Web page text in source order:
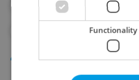
#PETR FIALA #PUTIN
#UKRAINIAN CRISISFunctionality